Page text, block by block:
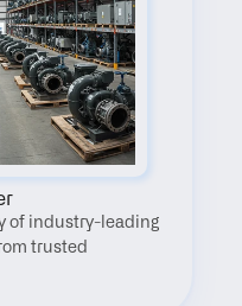
of industry-leading
trusted